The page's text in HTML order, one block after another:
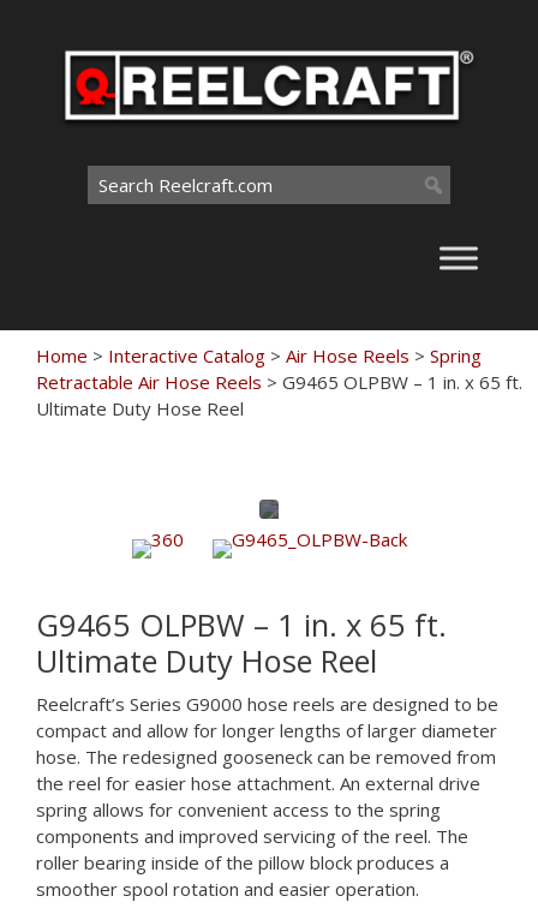
Search
for:
Home > Interactive Catalog > Air Hose Reels > Spring
Retractable Air Hose Reels > G9465 OLPBW – 1 in. x 65 ft.
Ultimate Duty Hose Reel
G9465 OLPBW – 1 in. x 65 ft.
Ultimate Duty Hose Reel
Reelcraft’s Series G9000 hose reels are designed to be
compact and allow for longer lengths of larger diameter
hose. The redesigned gooseneck can be removed from
the reel for easier hose attachment. An external drive
spring allows for convenient access to the spring
components and improved servicing of the reel. The
roller bearing inside of the pillow block produces a
smoother spool rotation and easier operation.